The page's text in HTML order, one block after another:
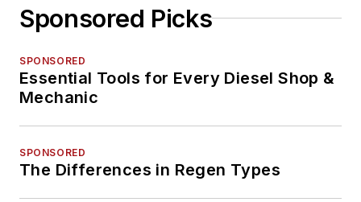
Sponsored Picks
SPONSORED
Essential Tools for Every Diesel Shop &
Mechanic
SPONSORED
The Differences in Regen Types